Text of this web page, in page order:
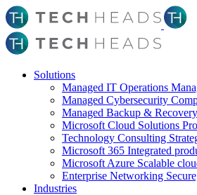
Solutions
Managed IT Operations
Managed Cybersecurity
Managed Backup & Recovery
Microsoft Cloud Solutions
Technology Consulting
Microsoft 365 Integrated
Microsoft Azure Scalable
Enterprise Networking
Industries